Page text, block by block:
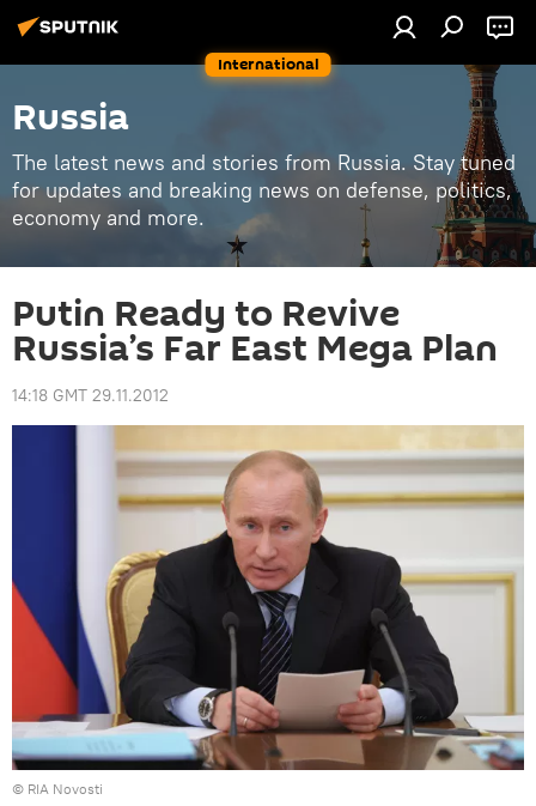
International
Russia
The latest news and stories from Russia. Stay tuned
for updates and breaking news on defense, politics,
economy and more.
Putin Ready to Revive
Russia’s Far East Mega Plan
14:18 GMT 29.11.2012
© RIA Novosti